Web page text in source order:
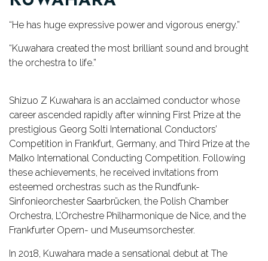
“He has huge expressive power and vigorous energy.”
“Kuwahara created the most brilliant sound and brought
the orchestra to life.”
Shizuo Z Kuwahara is an acclaimed conductor whose
career ascended rapidly after winning First Prize at the
prestigious Georg Solti International Conductors’
Competition in Frankfurt, Germany, and Third Prize at the
Malko International Conducting Competition. Following
these achievements, he received invitations from
esteemed orchestras such as the Rundfunk-
Sinfonieorchester Saarbrücken, the Polish Chamber
Orchestra, L’Orchestre Philharmonique de Nice, and the
Frankfurter Opern- und Museumsorchester.
In 2018, Kuwahara made a sensational debut at The